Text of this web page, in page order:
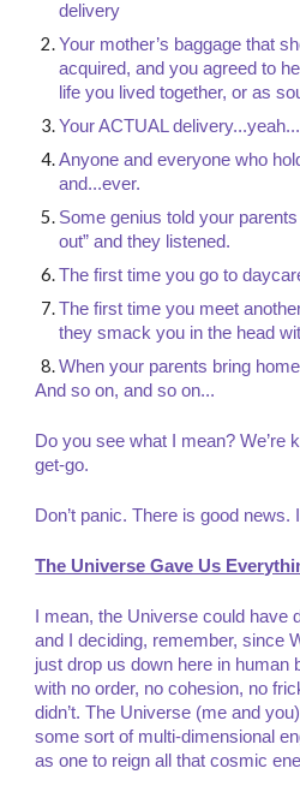
delivery
Your mother’s baggage that
acquired, and you agreed to
life you lived together, or as
Your ACTUAL delivery...yeah...
Anyone and everyone who
and...ever.
Some genius told your
out” and they listened.
The first time you go to
The first time you meet
they smack you in the head
When your parents bring
And so on, and so on...
Do you see what I mean? We’re
get-go.
Don’t panic. There is good news.
The Universe Gave Us
I mean, the Universe could have
and I deciding, remember, since
just drop us down here in human
with no order, no cohesion, no
didn’t. The Universe (me and
some sort of multi-dimensional
as one to reign all that cosmic